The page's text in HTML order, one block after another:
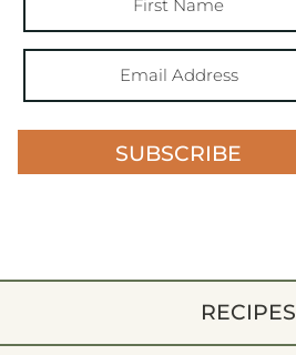
SUBSCRIBE
RECIPES